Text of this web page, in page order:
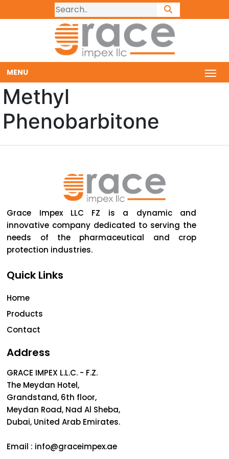
MENU
Methyl
Phenobarbitone
Grace Impex LLC FZ is a dynamic and
innovative company dedicated to serving the
needs of the pharmaceutical and crop
protection industries.
Quick Links
Home
Products
Contact
Address
GRACE IMPEX L.L.C. - F.Z.
The Meydan Hotel,
Grandstand, 6th floor,
Meydan Road, Nad Al Sheba,
Dubai, United Arab Emirates.
Email : info@graceimpex.ae